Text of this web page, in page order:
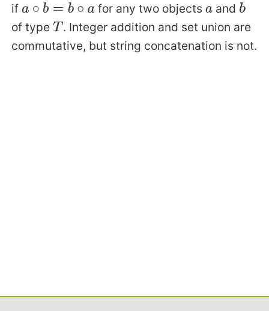
ifa∘b = b∘ a for any two objects a and b
of typeT . Integer addition and set union are
commutative, but string concatenation is not.